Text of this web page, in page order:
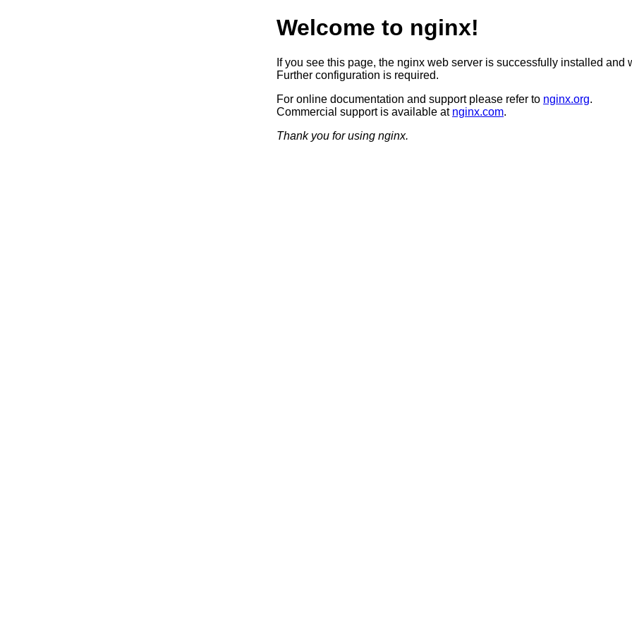
Welcome to nginx!
If you see this page, the nginx web server is successfully installed and
Further configuration is required.
For online documentation and support please refer to nginx.org.
Commercial support is available at nginx.com.
Thank you for using nginx.